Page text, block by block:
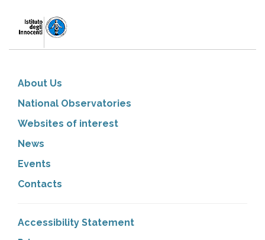
About Us
National Observatories
Websites of interest
News
Events
Contacts
Accessibility Statement